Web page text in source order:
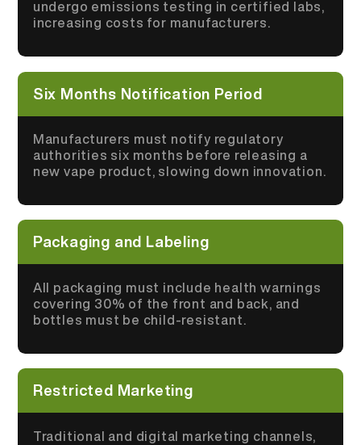
undergo emissions testing in certified labs,
increasing costs for manufacturers.
Six Months Notification Period
Manufacturers must notify regulatory
authorities six months before releasing a
new vape product, slowing down innovation.
Packaging and Labeling
All packaging must include health warnings
covering 30% of the front and back, and
bottles must be child-resistant.
Restricted Marketing
Traditional and digital marketing channels,